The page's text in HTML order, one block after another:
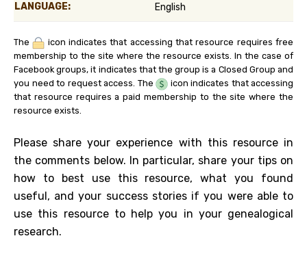
LANGUAGE: English
The
icon indicates that accessing that resource requires free
membership to the site where the resource exists. In the case of
Facebook groups, it indicates that the group is a Closed Group and
you need to request access. The
icon indicates that accessing
that resource requires a paid membership to the site where the
resource exists.
Please share your experience with this resource in
the comments below. In particular, share your tips on
how to best use this resource, what you found
useful, and your success stories if you were able to
use this resource to help you in your genealogical
research.